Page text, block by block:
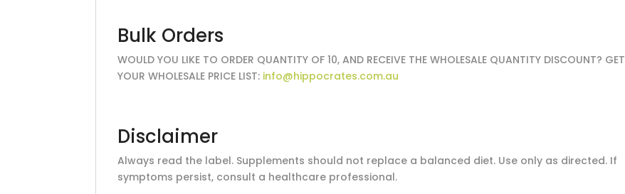
Bulk Orders
WOULD YOU LIKE TO ORDER QUANTITY OF 10, AND RECEIVE THE WHOLESALE QUANTITY DISCOUNT? GET
YOUR WHOLESALE PRICE LIST: info@hippocrates.com.au
Disclaimer
Always read the label. Supplements should not replace a balanced diet. Use only as directed. If
symptoms persist, consult a healthcare professional.